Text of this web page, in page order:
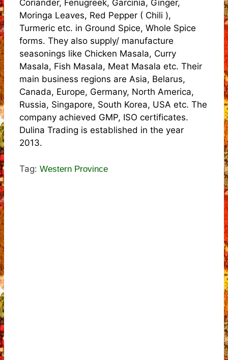
Coriander, Fenugreek, Garcinia, Ginger,
Moringa Leaves, Red Pepper ( Chili ),
Turmeric etc. in Ground Spice, Whole Spice
forms. They also supply/ manufacture
seasonings like Chicken Masala, Curry
Masala, Fish Masala, Meat Masala etc. Their
main business regions are Asia, Belarus,
Canada, Europe, Germany, North America,
Russia, Singapore, South Korea, USA etc. The
company achieved GMP, ISO certificates.
Dulina Trading is established in the year
2013.
Tag: Western Province